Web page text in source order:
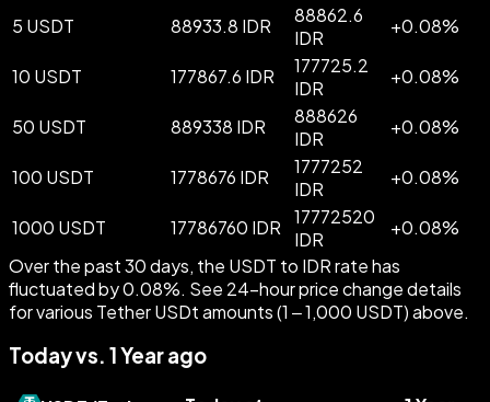
5 USDT 88933.8 IDR
88862.6
IDR
+0.08%
10 USDT 177867.6 IDR
177725.2
IDR
+0.08%
50 USDT 889338 IDR
888626
IDR
+0.08%
100 USDT 1778676 IDR
1777252
IDR
+0.08%
1000 USDT 17786760 IDR
17772520
IDR
+0.08%
Over the past 30 days, the USDT to IDR rate has
fluctuated by 0.08%. See 24-hour price change details
for various Tether USDt amounts (1 – 1,000 USDT) above.
Today vs. 1 Year ago